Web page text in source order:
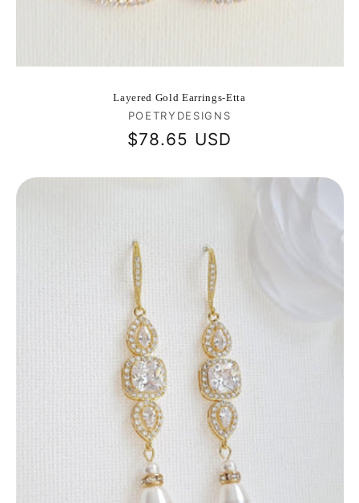
Layered Gold Earrings-Etta
Vendor:
POETRYDESIGNS
Regular
$78.65 USD